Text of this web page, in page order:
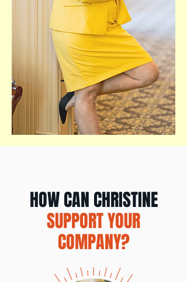
HOW CAN CHRISTINE
SUPPORT YOUR
COMPANY?